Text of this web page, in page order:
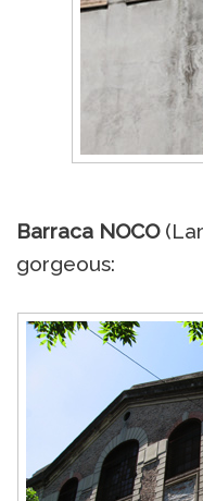
Barraca NOCO
gorgeous: